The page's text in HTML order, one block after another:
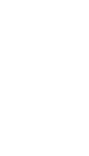
Established as a
requirements.